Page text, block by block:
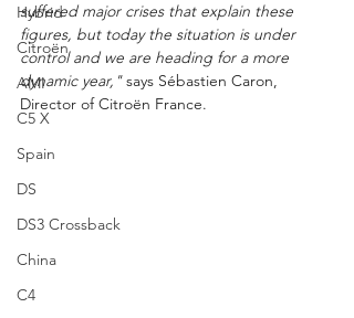
Hybrid
Citroën
AMI
C5 X
Spain
DS
DS3 Crossback
China
C4
suffered major crises that explain these
figures, but today the situation is under
control and we are heading for a more
dynamic year," says Sébastien Caron,
Director of Citroën France.